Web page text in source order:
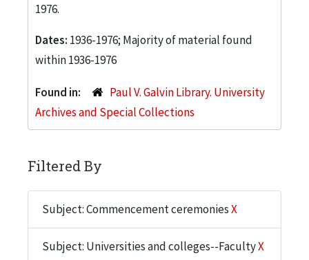
1976.
Dates: 1936-1976; Majority of material found
within 1936-1976
Found in:
Paul V. Galvin Library. University
Archives and Special Collections
Filtered By
Subject: Commencement ceremoniesX
Subject: Universities and colleges--FacultyX